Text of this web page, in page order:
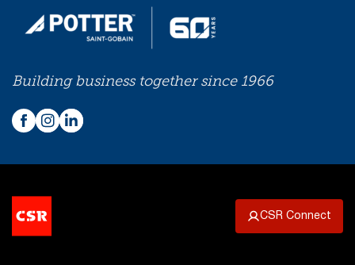
SOLUTIONS
Building business together since 1966
CSR Connect